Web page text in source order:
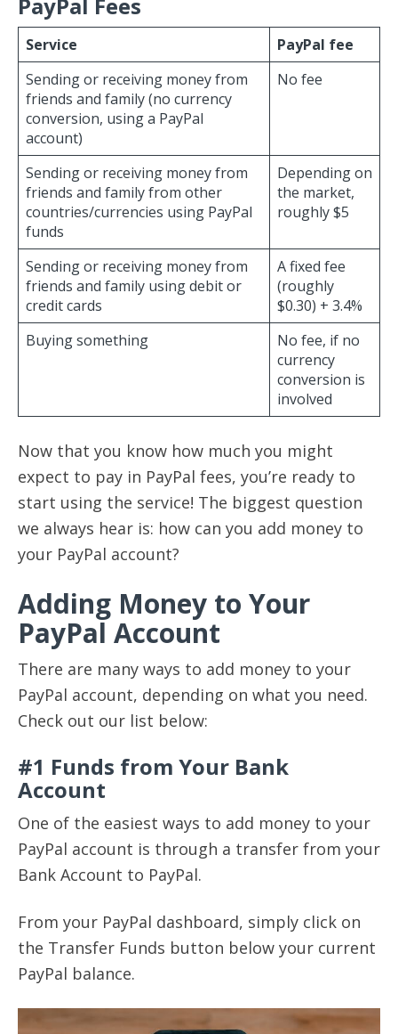
Service
PayPal fee
Sending or receiving money from
friends and family (no currency
conversion, using a PayPal
account)
No fee
Sending or receiving money from
friends and family from other
countries/currencies using PayPal
funds
Depending on
the market,
roughly $5
Sending or receiving money from
friends and family using debit or
credit cards
A fixed fee
(roughly
$0.30) + 3.4%
Buying something
No fee, if no
currency
conversion is
involved
Now that you know how much you might
expect to pay in PayPal fees, you’re ready to
start using the service! The biggest question
we always hear is: how can you add money to
your PayPal account?
Adding Money to Your
PayPal Account
There are many ways to add money to your
PayPal account, depending on what you need.
Check out our list below:
#1 Funds from Your Bank
Account
One of the easiest ways to add money to your
PayPal account is through a transfer from your
Bank Account to PayPal.
From your PayPal dashboard, simply click on
the Transfer Funds button below your current
PayPal balance.